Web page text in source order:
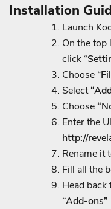
Installation
Launch
On the top
click “
Choose “
Select
Choose
Enter the
http://
Rename it
Fill all the
Head back
“Add-ons”